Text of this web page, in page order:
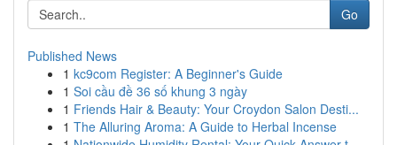
Go
Published News
1 kc9com Register: A Beginner's Guide
1 Soi cầu đề 36 số khung 3 ngày
1 Friends Hair & Beauty: Your Croydon Salon Desti...
1 The Alluring Aroma: A Guide to Herbal Incense